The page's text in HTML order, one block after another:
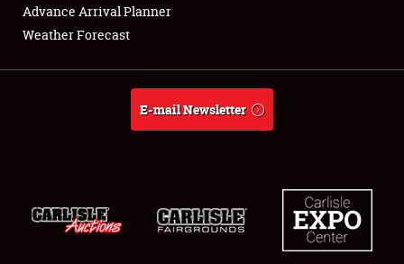
About
Advance Arrival Planner
Weather Forecast
E-mail Newsletter